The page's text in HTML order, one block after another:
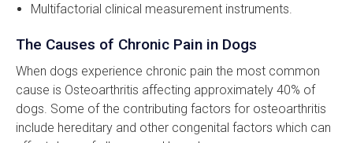
Multifactorial clinical measurement instruments.
The Causes of Chronic Pain in Dogs
When dogs experience chronic pain the most common
cause is Osteoarthritis affecting approximately 40% of
dogs. Some of the contributing factors for osteoarthritis
include hereditary and other congenital factors which can